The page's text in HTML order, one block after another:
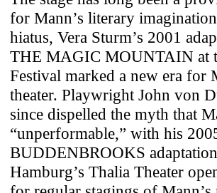
for Mann’s literary
hiatus, Vera Sturm’s 2001
THE MAGIC MOUNTAIN at
Festival marked a new era for
theater. Playwright John von
since dispelled the myth that
“unperformable,” with his
BUDDENBROOKS
Hamburg’s Thalia Theater